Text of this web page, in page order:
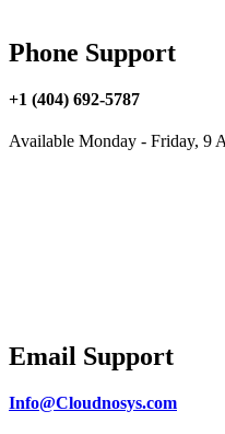
Phone Support
+1 (404) 692-5787
Available Monday - Friday, 9
Email Support
Info@Cloudnosys.com